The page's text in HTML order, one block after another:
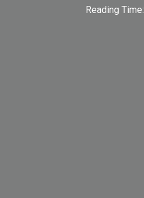
Reading Time: